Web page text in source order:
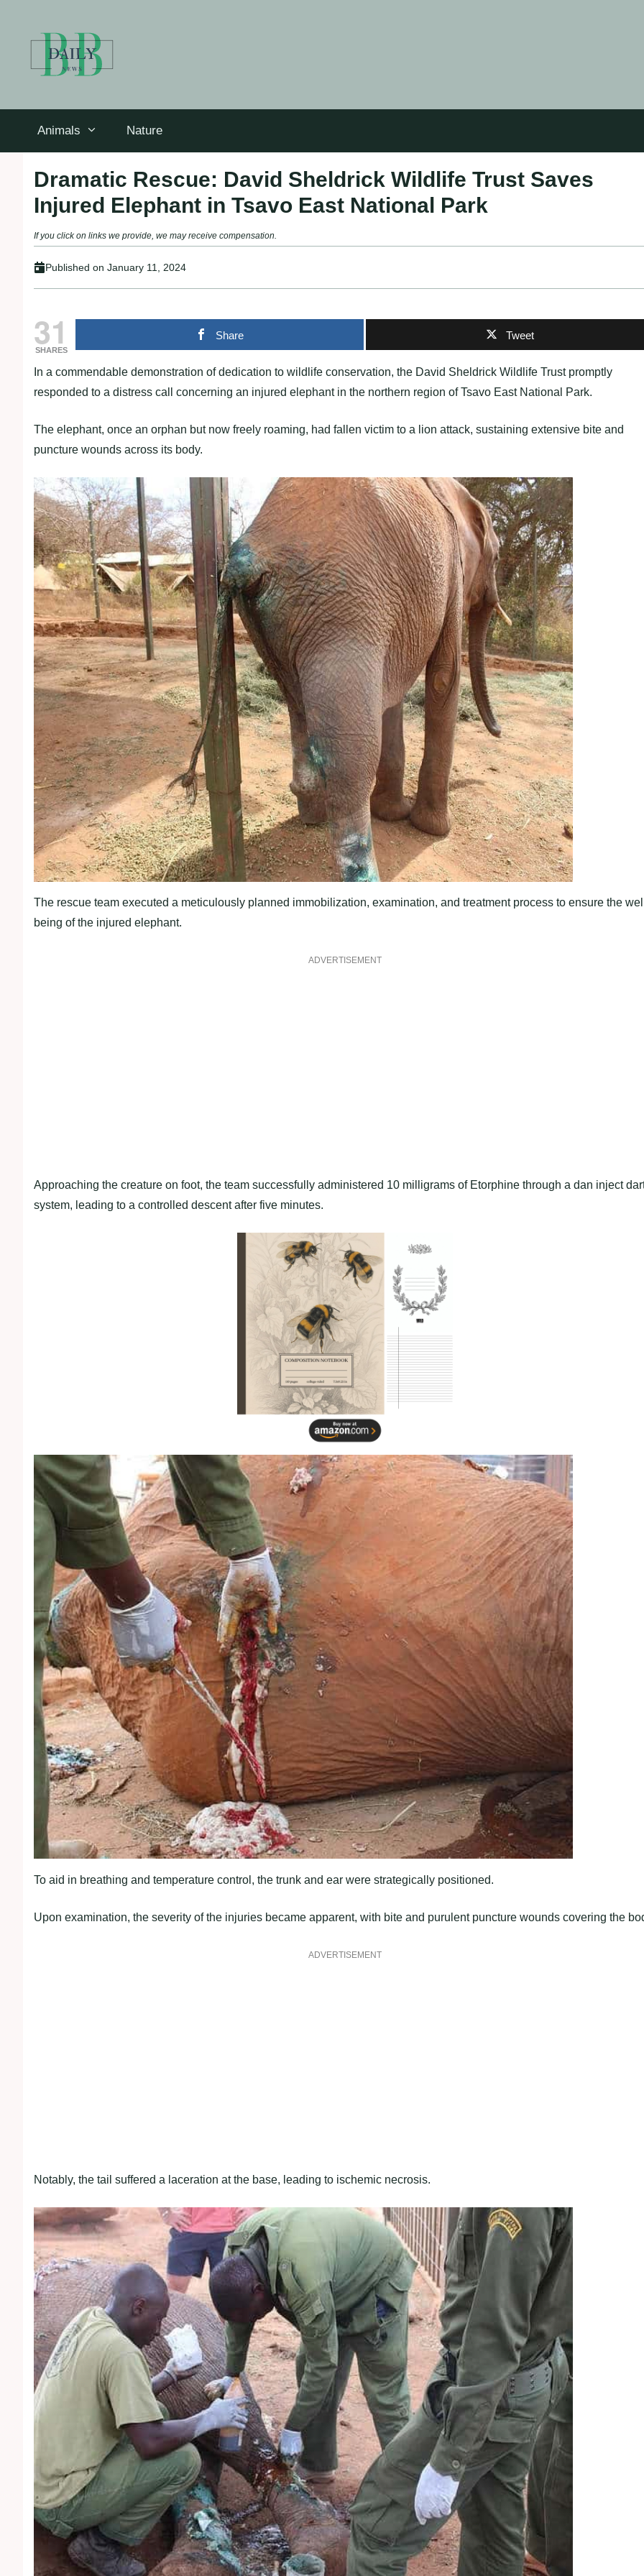
Animals Nature
Dramatic Rescue: David Sheldrick Wildlife Trust Saves
Injured Elephant in Tsavo East National Park
If you click on links we provide, we may receive compensation.
Published on January 11, 2024
31
SHARES
Share Tweet
In a commendable demonstration of dedication to wildlife conservation, the David Sheldrick Wildlife Trust promptly
responded to a distress call concerning an injured elephant in the northern region of Tsavo East National Park.
The elephant, once an orphan but now freely roaming, had fallen victim to a lion attack, sustaining extensive bite and
puncture wounds across its body.
The rescue team executed a meticulously planned immobilization, examination, and treatment process to ensure the
being of the injured elephant.
ADVERTISEMENT
Approaching the creature on foot, the team successfully administered 10 milligrams of Etorphine through a dan inject
system, leading to a controlled descent after five minutes.
To aid in breathing and temperature control, the trunk and ear were strategically positioned.
Upon examination, the severity of the injuries became apparent, with bite and purulent puncture wounds covering the
ADVERTISEMENT
Notably, the tail suffered a laceration at the base, leading to ischemic necrosis.